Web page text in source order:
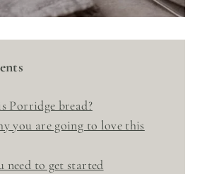
Porridge bread?
you are going to love this
need to get started